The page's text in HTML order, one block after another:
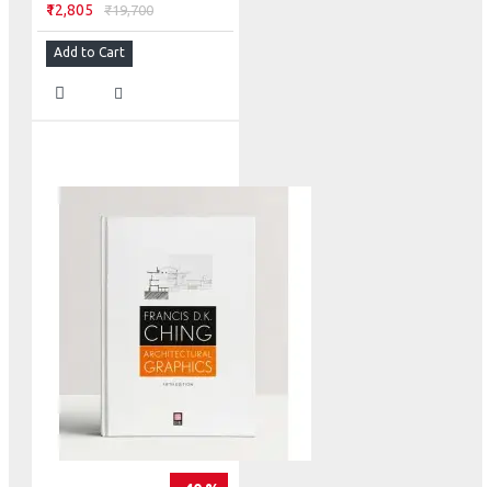
₹12,805 ₹19,700
Add to Cart